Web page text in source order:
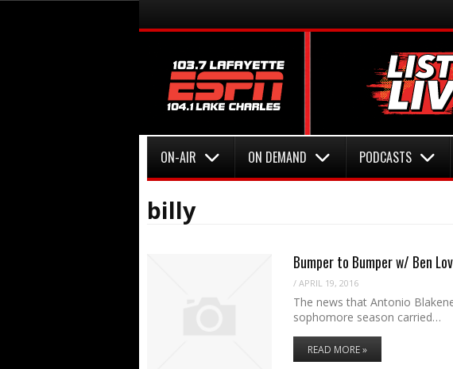
Menu
Menu
ON-AIR ON DEMAND PODCASTS
billy
Bumper to Bumper w/ Ben
/ APRIL 19, 2016
The news that Antonio
sophomore season carried…
READ MORE »